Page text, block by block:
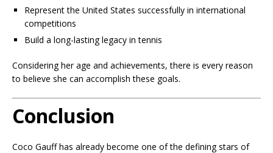
Represent the United States successfully in international
competitions
Build a long-lasting legacy in tennis
Considering her age and achievements, there is every reason
to believe she can accomplish these goals.
Conclusion
Coco Gauff has already become one of the defining stars of